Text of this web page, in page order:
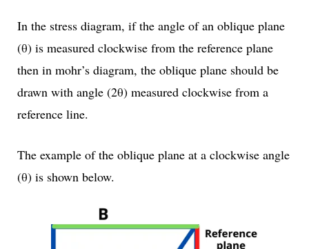
In the stress diagram, if the angle of an oblique plane
(θ) is measured clockwise from the reference plane
then in mohr’s diagram, the oblique plane should be
drawn with angle (2θ) measured clockwise from a
reference line.
The example of the oblique plane at a clockwise angle
(θ) is shown below.